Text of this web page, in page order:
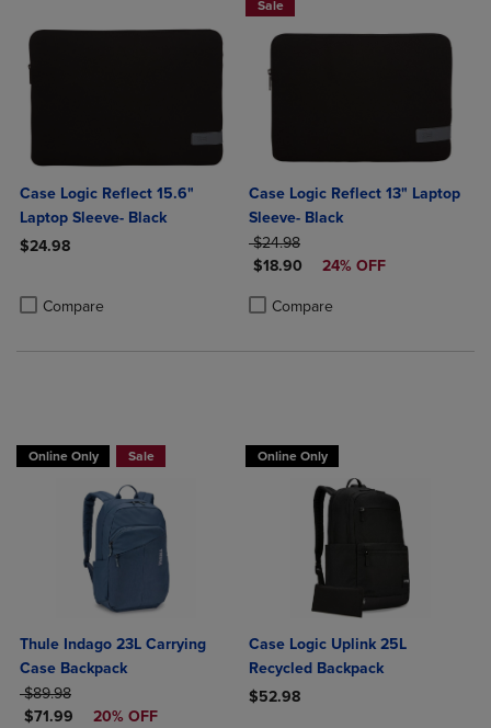
Case Logic Reflect 15.6"
Laptop Sleeve- Black
$24.98
Compare
Product added, Select 2 to 4 Products to Compare, Items added
Product removed, Select 2 to 4 Products to Compare, Items added
Sale
Case Logic Reflect 13" Laptop
Sleeve- Black
ORIGINAL PRICE
$24.98
DISCOUNTED PRICE
$18.90 24% OFF
Compare
Product added, Select 2 to 4
Product removed, Select 2 to 4
Online Only Sale
Thule Indago 23L Carrying
Case Backpack
ORIGINAL PRICE
$89.98
DISCOUNTED PRICE
$71.99 20% OFF
Online Only
Case Logic Uplink 25L
Recycled Backpack
$52.98